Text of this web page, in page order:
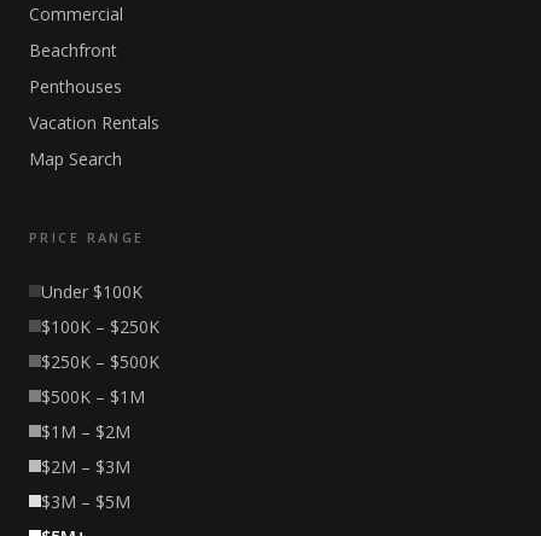
Commercial
Beachfront
Penthouses
Vacation Rentals
Map Search
PRICE RANGE
Under $100K
$100K – $250K
$250K – $500K
$500K – $1M
$1M – $2M
$2M – $3M
$3M – $5M